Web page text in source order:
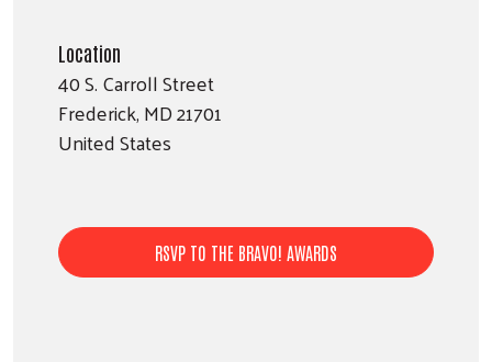
Location
40 S. Carroll Street
Frederick,MD21701
United States
RSVP TO THE BRAVO! AWARDS